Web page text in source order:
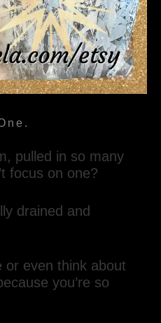
pulled in so many
focus on one?
drained and
or even think about
you’re so